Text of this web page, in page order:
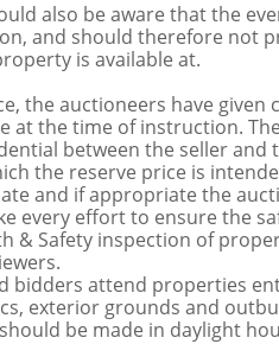
also be aware that the
and should therefore not
is available at.
the auctioneers have
at the time of instruction.
between the seller
the reserve price is
and if appropriate the
every effort to ensure the
& Safety inspection of
bidders attend properties
exterior grounds and
be made in daylight